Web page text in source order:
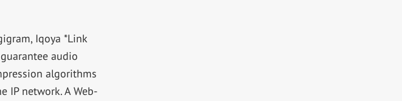
Iqoya *Link
audio
algorithms
network. A Web-